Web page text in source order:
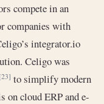
compete in an
companies with
integrator.io
Celigo was
[23] to simplify modern
on cloud ERP and e-